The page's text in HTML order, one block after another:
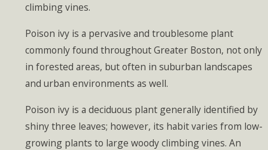
climbing vines.
Poison ivy is a pervasive and troublesome plant
commonly found throughout Greater Boston, not only
in forested areas, but often in suburban landscapes
and urban environments as well.
Poison ivy is a deciduous plant generally identified by
shiny three leaves; however, its habit varies from low-
growing plants to large woody climbing vines. An